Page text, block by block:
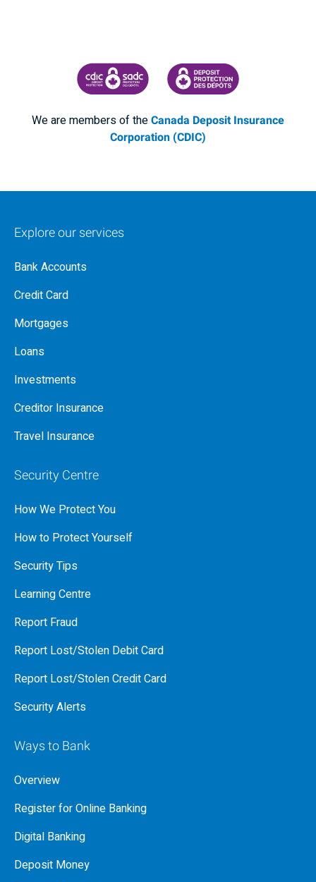
CANADA DEPOSIT INSURANCE CORPORATION
CDIC PROTECTING YOUR
We are members of theCanada Deposit Insurance
Corporation (CDIC)
Explore our services
Bank Accounts
Credit Card
Mortgages
Loans
Investments
Creditor Insurance
Travel Insurance
Security Centre
How We Protect You
How to Protect Yourself
Security Tips
Learning Centre
Report Fraud
Report Lost/Stolen Debit Card
Report Lost/Stolen Credit Card
Security Alerts
Ways to Bank
Overview
Register for Online Banking
Digital Banking
Deposit Money